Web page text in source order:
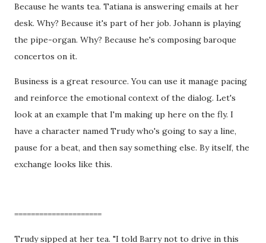
Because he wants tea. Tatiana is answering emails at her
desk. Why? Because it's part of her job. Johann is playing
the pipe-organ. Why? Because he's composing baroque
concertos on it.
Business is a great resource. You can use it manage pacing
and reinforce the emotional context of the dialog. Let's
look at an example that I'm making up here on the fly. I
have a character named Trudy who's going to say a line,
pause for a beat, and then say something else. By itself, the
exchange looks like this.
=====================
Trudy sipped at her tea. "I told Barry not to drive in this